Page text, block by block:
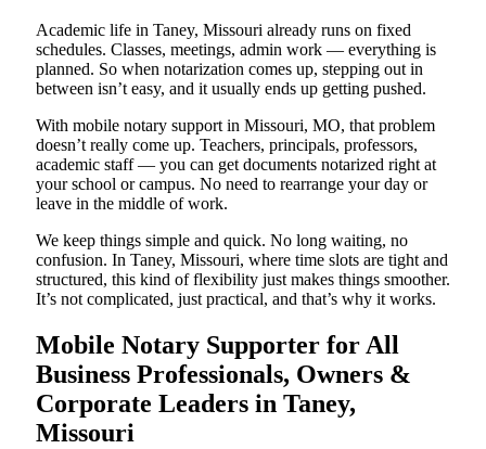
Academic life in Taney, Missouri already runs on fixed
schedules. Classes, meetings, admin work — everything is
planned. So when notarization comes up, stepping out in
between isn’t easy, and it usually ends up getting pushed.
With mobile notary support in Missouri, MO, that problem
doesn’t really come up. Teachers, principals, professors,
academic staff — you can get documents notarized right at
your school or campus. No need to rearrange your day or
leave in the middle of work.
We keep things simple and quick. No long waiting, no
confusion. In Taney, Missouri, where time slots are tight and
structured, this kind of flexibility just makes things smoother.
It’s not complicated, just practical, and that’s why it works.
Mobile Notary Supporter for All
Business Professionals, Owners &
Corporate Leaders in Taney,
Missouri